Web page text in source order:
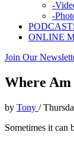
-
-
ONLINE
Join Our
Where
by Tony /
Sometimes it can